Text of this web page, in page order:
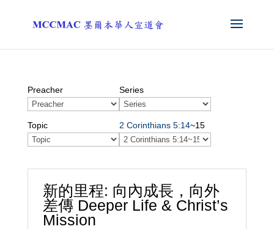
Preacher Series
Topic 2 Corinthians 5:14~15
新的里程: 向內成長，向外
差傳 Deeper Life & Christ’s
Mission